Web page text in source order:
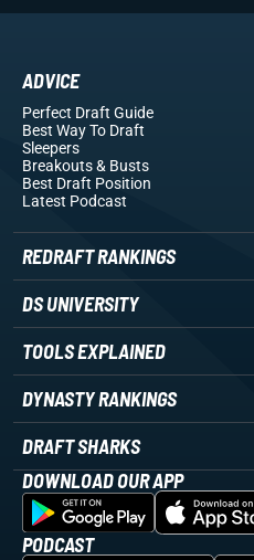
ADVICE
Perfect Draft Guide
Best Way To Draft
Sleepers
Breakouts& Busts
Best Draft Position
Latest Podcast
REDRAFT RANKINGS
DS UNIVERSITY
TOOLS EXPLAINED
DYNASTY RANKINGS
DRAFT SHARKS
DOWNLOAD OUR APP
PODCAST